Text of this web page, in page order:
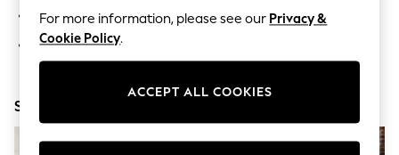
8 Years
9 Years
10 Years
15+ Years
All Girl's New In
Browse the categories above in the menu.
If you know the type of product you are looking for, try
searching for it above.
Shop Now
For more information, please see our Privacy &
Cookie Policy.
ACCEPT ALL COOKIES